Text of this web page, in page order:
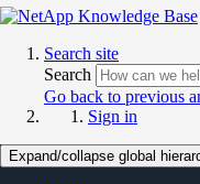
Search site
Search
Go back to previous
Sign in
Expand/collapse global